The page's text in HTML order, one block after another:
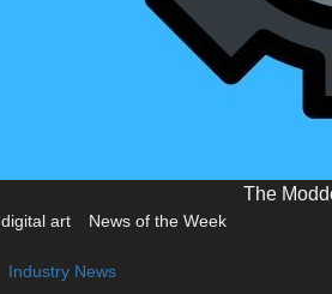
The
digital art
News of the Week
Industry News